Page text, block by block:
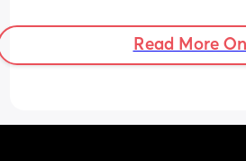
Read More